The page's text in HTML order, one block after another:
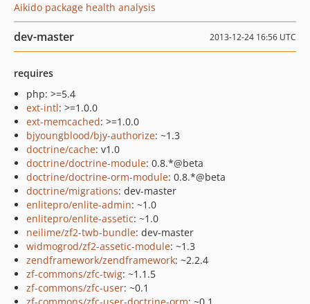
Aikido package health analysis
dev-master 2013-12-24 16:56 UTC
requires
php: >=5.4
ext-intl: >=1.0.0
ext-memcached: >=1.0.0
bjyoungblood/bjy-authorize: ~1.3
doctrine/cache: v1.0
doctrine/doctrine-module: 0.8.*@beta
doctrine/doctrine-orm-module: 0.8.*@beta
doctrine/migrations: dev-master
enlitepro/enlite-admin: ~1.0
enlitepro/enlite-assetic: ~1.0
neilime/zf2-twb-bundle: dev-master
widmogrod/zf2-assetic-module: ~1.3
zendframework/zendframework: ~2.2.4
zf-commons/zfc-twig: ~1.1.5
zf-commons/zfc-user: ~0.1